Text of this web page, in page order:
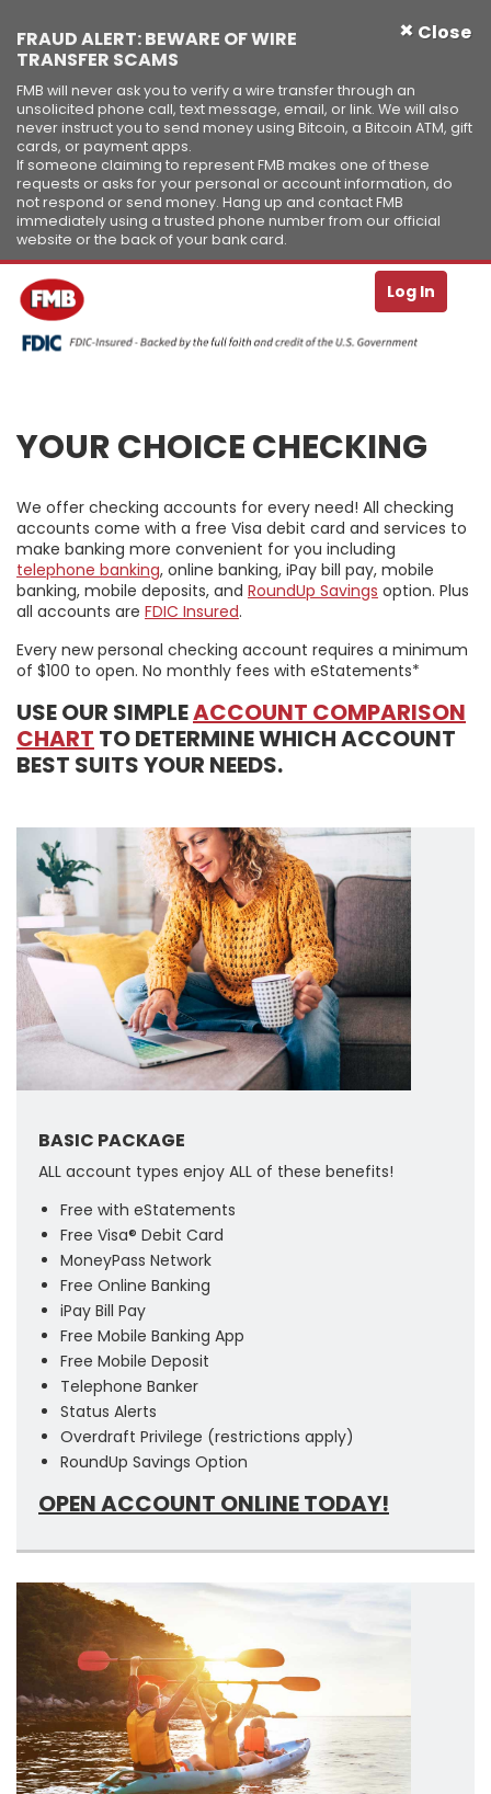
Skip to Content ↵ENTER
× Close
FRAUD ALERT: BEWARE OF WIRE
TRANSFER SCAMS
FMB will never ask you to verify a wire transfer through an
unsolicited phone call, text message, email, or link. We will also
never instruct you to send money using Bitcoin, a Bitcoin ATM, gift
cards, or payment apps.
If someone claiming to represent FMB makes one of these
requests or asks for your personal or account information, do
not respond or send money. Hang up and contact FMB
immediately using a trusted phone number from our official
website or the back of your bank card.
Log In
YOUR CHOICE CHECKING
We offer checking accounts for every need! All checking
accounts come with a free Visa debit card and services to
make banking more convenient for you including
telephone banking, online banking, iPay bill pay, mobile
banking, mobile deposits, and RoundUp Savings option. Plus
all accounts are FDIC Insured.
Every new personal checking account requires a minimum
of $100 to open. No monthly fees with eStatements*
USE OUR SIMPLEACCOUNT COMPARISON
CHART TO DETERMINE WHICH ACCOUNT
BEST SUITS YOUR NEEDS.
BASIC PACKAGE
ALL account types enjoy ALL of these benefits!
Free with eStatements
Free Visa® Debit Card
MoneyPass Network
Free Online Banking
iPay Bill Pay
Free Mobile Banking App
Free Mobile Deposit
Telephone Banker
Status Alerts
Overdraft Privilege (restrictions apply)
RoundUp Savings Option
OPEN ACCOUNT ONLINE TODAY!